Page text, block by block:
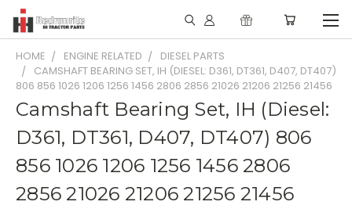
HOME ENGINE RELATED
DIESEL PARTS
CAMSHAFT BEARING SET, IH (DIESEL: D361, DT361, D407, DT407)
806 856 1026 1206 1256 1456 2806 2856 21026 21206 21256 21456
Camshaft Bearing Set, IH (Diesel:
D361, DT361, D407, DT407) 806
856 1026 1206 1256 1456 2806
2856 21026 21206 21256 21456